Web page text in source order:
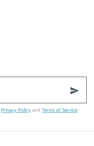
send
Privacy Policy and Terms of Service